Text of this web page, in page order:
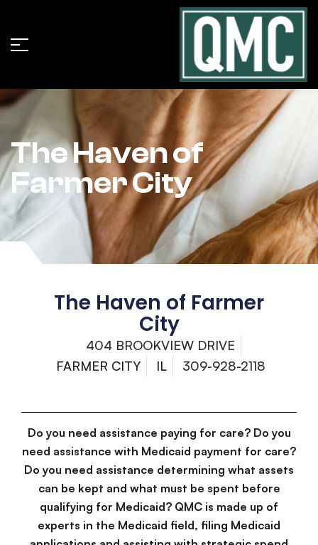
The Haven of
Farmer City
The Haven of Farmer
City
404 BROOKVIEW DRIVE
FARMER CITY
IL 309-928-2118
Do you need assistance paying for care? Do you
need assistance with Medicaid payment for care?
Do you need assistance determining what assets
can be kept and what must be spent before
qualifying for Medicaid? QMC is made up of
experts in the Medicaid field, filing Medicaid